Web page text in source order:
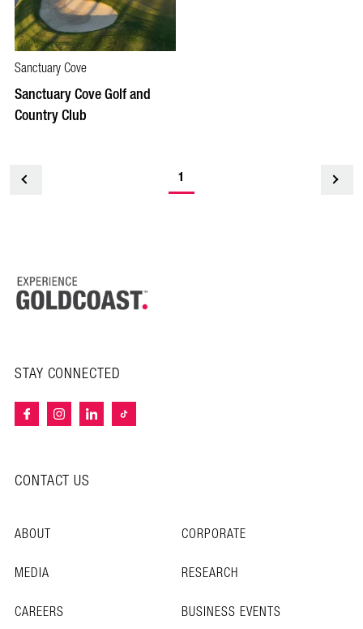
Sanctuary Cove
Sanctuary Cove Golf and
Country Club
1
STAY CONNECTED
CONTACT US
ABOUT
CORPORATE
MEDIA
RESEARCH
CAREERS
BUSINESS EVENTS